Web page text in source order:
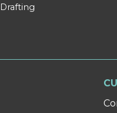
Drafting